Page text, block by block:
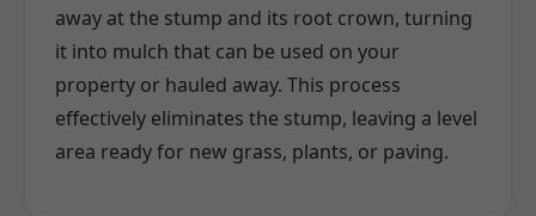
away at the stump and its root crown, turning
it into mulch that can be used on your
property or hauled away. This process
effectively eliminates the stump, leaving a level
area ready for new grass, plants, or paving.